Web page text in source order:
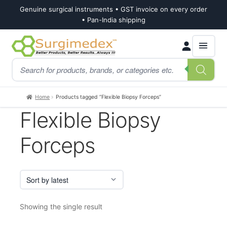
Genuine surgical instruments • GST invoice on every order
• Pan-India shipping
Skip
to
navigation
Skip
to
content
Products
search
Home Products tagged “Flexible Biopsy Forceps”
Flexible Biopsy
Forceps
Showing the single result